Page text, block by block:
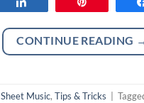
CONTINUE READING
Sheet Music, Tips & Tricks